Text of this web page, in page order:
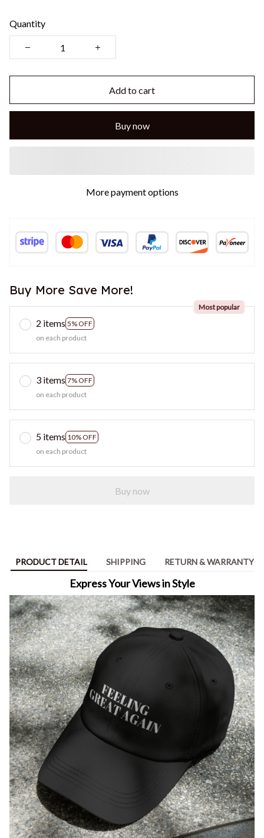
Quantity
Add to cart
Buy now
More payment options
Buy More Save More!
2 items 5% OFF
Most popular
on each product
3 items 7% OFF
on each product
5 items 10% OFF
on each product
Buy now
PRODUCT DETAIL SHIPPING RETURN & WARRANTY
Express Your Views in Style